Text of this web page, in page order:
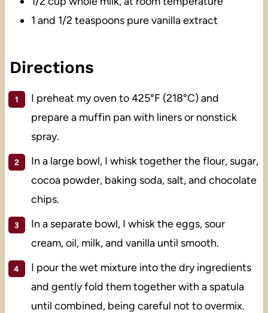
1 and 1/2 teaspoons pure vanilla extract
Directions
I preheat my oven to 425°F (218°C) and
prepare a muffin pan with liners or nonstick
spray.
In a large bowl, I whisk together the flour, sugar,
cocoa powder, baking soda, salt, and chocolate
chips.
In a separate bowl, I whisk the eggs, sour
cream, oil, milk, and vanilla until smooth.
I pour the wet mixture into the dry ingredients
and gently fold them together with a spatula
until combined, being careful not to overmix.